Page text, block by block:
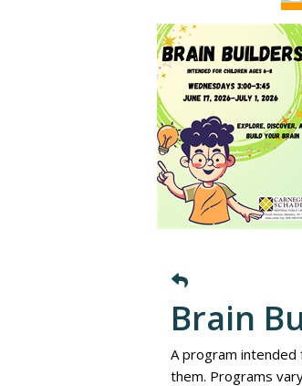
Brain
A program intended
them. Programs